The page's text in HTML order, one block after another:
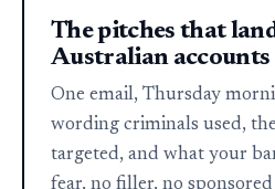
The pitches that
Australian accounts
One email, Thursday
wording criminals used,
targeted, and what your